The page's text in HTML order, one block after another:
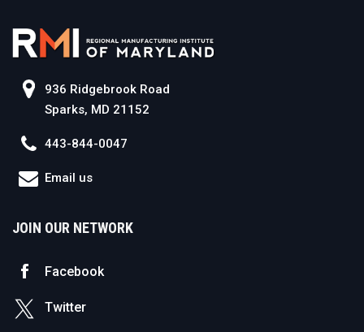
936 Ridgebrook Road
Sparks, MD 21152
443-844-0047
Email us
JOIN OUR NETWORK
Facebook
Twitter